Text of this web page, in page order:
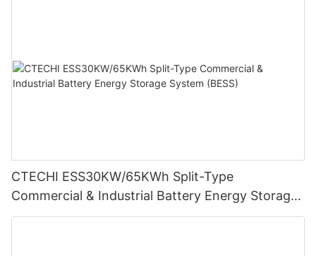
CTECHI ESS30KW/65KWh Split-Type
Commercial & Industrial Battery Energy Storage
System (BESS)